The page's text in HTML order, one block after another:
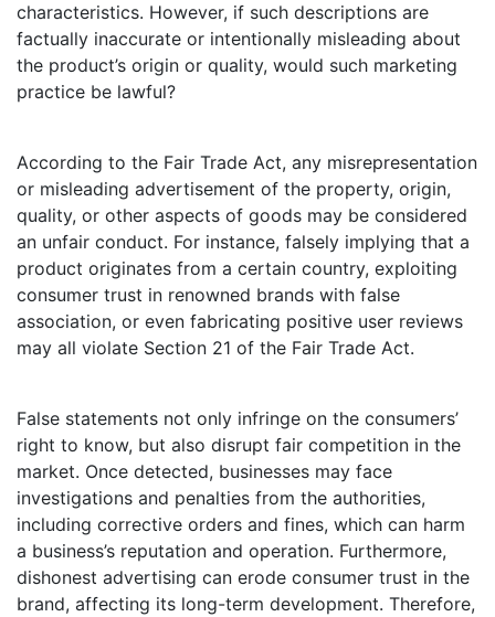
characteristics. However, if such descriptions are
factually inaccurate or intentionally misleading about
the product’s origin or quality, would such marketing
practice be lawful?
According to the Fair Trade Act, any misrepresentation
or misleading advertisement of the property, origin,
quality, or other aspects of goods may be considered
an unfair conduct. For instance, falsely implying that a
product originates from a certain country, exploiting
consumer trust in renowned brands with false
association, or even fabricating positive user reviews
may all violate Section 21 of the Fair Trade Act.
False statements not only infringe on the consumers’
right to know, but also disrupt fair competition in the
market. Once detected, businesses may face
investigations and penalties from the authorities,
including corrective orders and fines, which can harm
a business’s reputation and operation. Furthermore,
dishonest advertising can erode consumer trust in the
brand, affecting its long-term development. Therefore,